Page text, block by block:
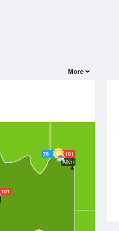
More
101
76
101
Allen